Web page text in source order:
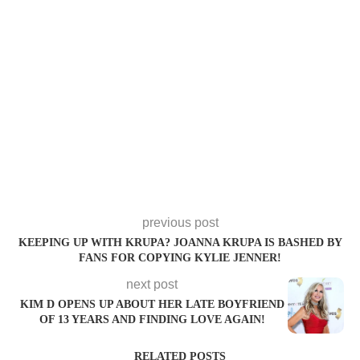
previous post
KEEPING UP WITH KRUPA? JOANNA KRUPA IS BASHED BY
FANS FOR COPYING KYLIE JENNER!
next post
KIM D OPENS UP ABOUT HER LATE BOYFRIEND
OF 13 YEARS AND FINDING LOVE AGAIN!
RELATED POSTS